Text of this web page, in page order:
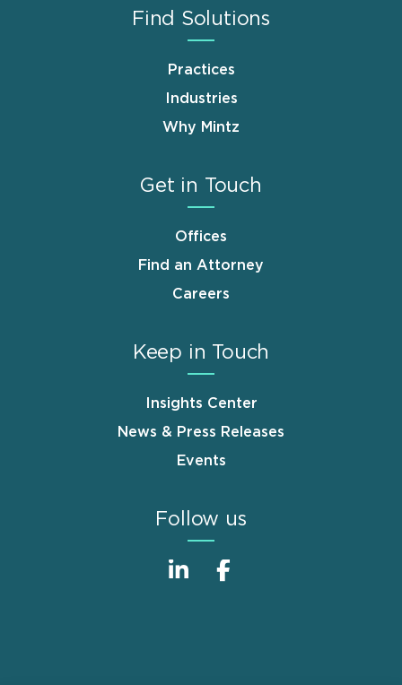
Find Solutions
Practices
Industries
Why Mintz
Get in Touch
Offices
Find an Attorney
Careers
Keep in Touch
Insights Center
News & Press Releases
Events
Follow us